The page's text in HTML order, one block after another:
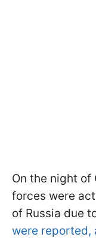
On the night of
forces were
of Russia due
were reported,